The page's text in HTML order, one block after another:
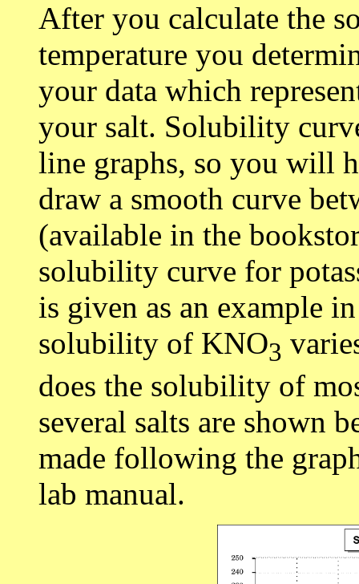
After you calculate the
temperature you
your data which
your salt. Solubility
line graphs, so you will
draw a smooth curve
(available in the
solubility curve for
is given as an example
solubility of KNO3
does the solubility of
several salts are shown
made following the
lab manual.